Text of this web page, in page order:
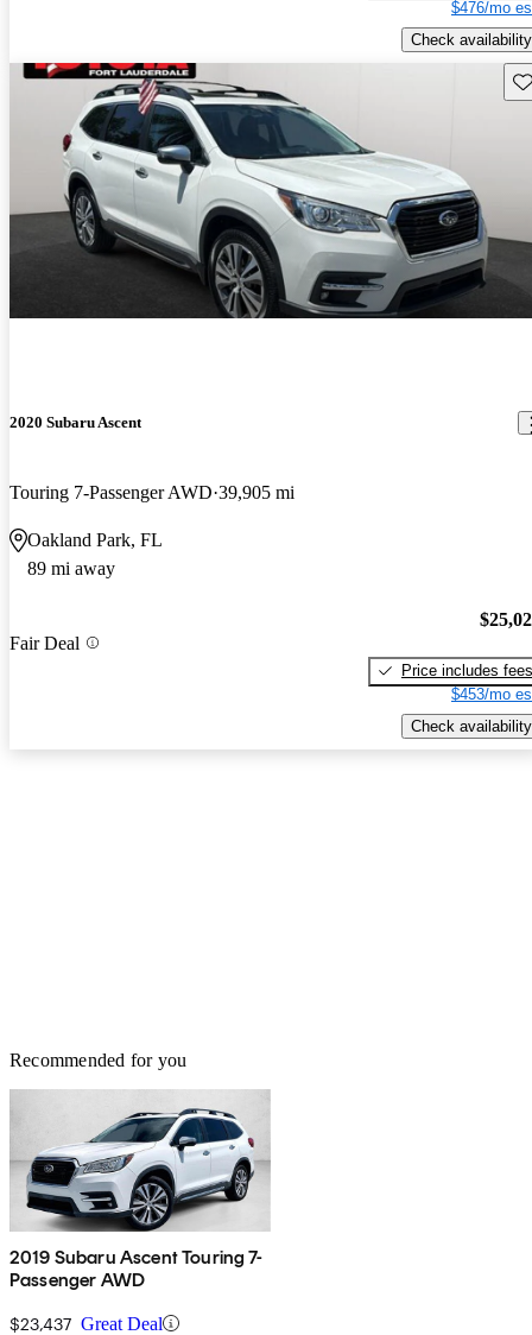
$476/mo
Check availability
2020 Subaru Ascent
Touring 7-Passenger AWD 39,905 mi
Oakland Park, FL
89 mi away
Fair Deal
Price includes fees
$453/mo
Check availability
Recommended for you
2019 Subaru Ascent Touring 7-
Passenger AWD
$23,437 Great Deal